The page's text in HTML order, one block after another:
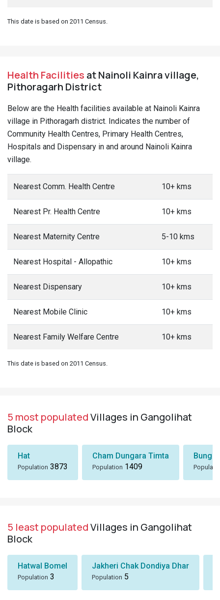
This date is based on 2011 Census.
Health Facilities at Nainoli Kainra village,
Pithoragarh District
Below are the Health facilities available at Nainoli Kainra
village in Pithoragarh district. Indicates the number of
Community Health Centres, Primary Health Centres,
Hospitals and Dispensary in and around Nainoli Kainra
village.
Nearest Comm. Health Centre 10+ kms
Nearest Pr. Health Centre 10+ kms
Nearest Maternity Centre 5-10 kms
Nearest Hospital - Allopathic 10+ kms
Nearest Dispensary 10+ kms
Nearest Mobile Clinic 10+ kms
Nearest Family Welfare Centre 10+ kms
This date is based on 2011 Census.
5 most populatedVillages in Gangolihat
Block
Hat
Population 3873
Cham Dungara Timta
Population 1409
Bungli
5 least populatedVillages in Gangolihat
Block
Hatwal Bomel
Population 3
Jakheri Chak Dondiya Dhar
Population 5